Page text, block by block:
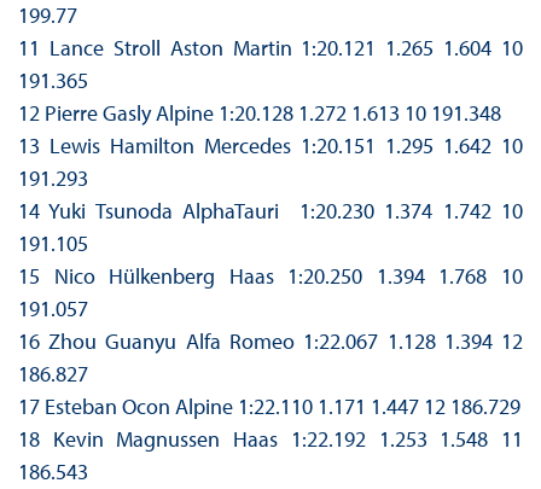
199.77
11 Lance Stroll Aston Martin 1:20.121 1.265 1.604 10
191.365
12 Pierre Gasly Alpine 1:20.128 1.272 1.613 10 191.348
13 Lewis Hamilton Mercedes 1:20.151 1.295 1.642 10
191.293
14 Yuki Tsunoda AlphaTauri 1:20.230 1.374 1.742 10
191.105
15 Nico Hülkenberg Haas 1:20.250 1.394 1.768 10
191.057
16 Zhou Guanyu Alfa Romeo 1:22.067 1.128 1.394 12
186.827
17 Esteban Ocon Alpine 1:22.110 1.171 1.447 12 186.729
18 Kevin Magnussen Haas 1:22.192 1.253 1.548 11
186.543